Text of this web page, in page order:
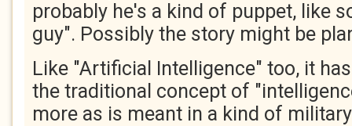
probably he's a kind of puppet, like
guy". Possibly the story might be
Like "Artificial Intelligence" too, it
the traditional concept of
more as is meant in a kind of